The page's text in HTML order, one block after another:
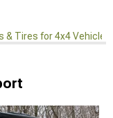
& Tires for 4x4 Vehicles